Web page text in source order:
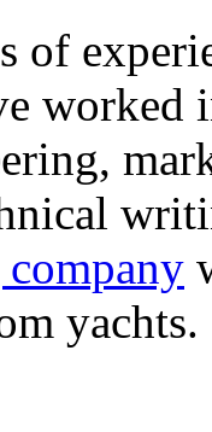
of
worked
yachts.